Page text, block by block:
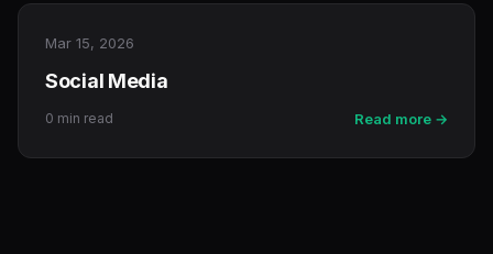
Mar 15, 2026
Social Media
0 min read Read more →